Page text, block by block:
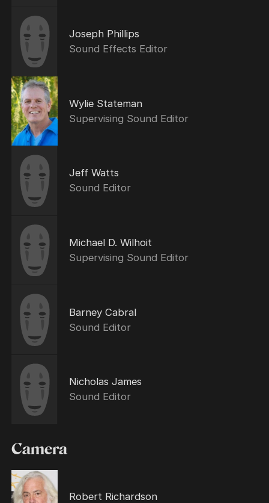
Joseph Phillips
Sound Effects Editor
Wylie Stateman
Supervising Sound Editor
Jeff Watts
Sound Editor
Michael D. Wilhoit
Supervising Sound Editor
Barney Cabral
Sound Editor
Nicholas James
Sound Editor
Camera
Robert Richardson